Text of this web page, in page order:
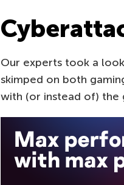
Our experts took a
skimped on both
with (or instead of) the